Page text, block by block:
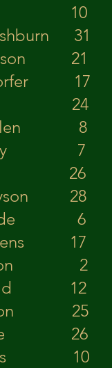
O.
S.
12